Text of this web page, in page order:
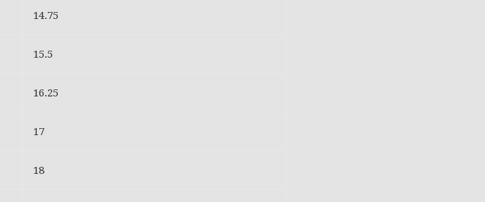
14.75
15.5
16.25
17
18